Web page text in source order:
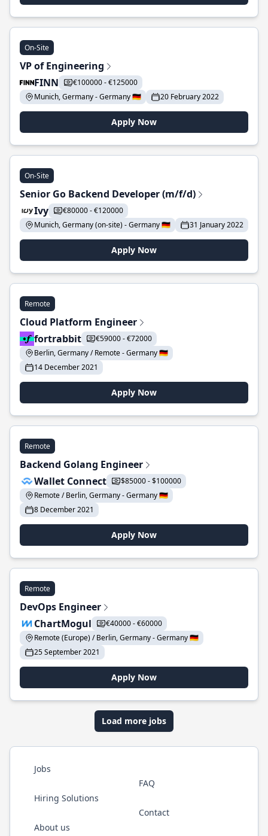
On-Site
VP of Engineering
FINN
€100000 - €125000
Munich, Germany - Germany 🇩🇪
20 February 2022
Apply Now
On-Site
Senior Go Backend Developer (m/f/d)
Ivy
€80000 - €120000
Munich, Germany (on-site) - Germany 🇩🇪
31 January 2022
Apply Now
Remote
Cloud Platform Engineer
fortrabbit
€59000 - €72000
Berlin, Germany / Remote - Germany 🇩🇪
14 December 2021
Apply Now
Remote
Backend Golang Engineer
Wallet Connect
$85000 - $100000
Remote / Berlin, Germany - Germany 🇩🇪
8 December 2021
Apply Now
Remote
DevOps Engineer
ChartMogul
€40000 - €60000
Remote (Europe) / Berlin, Germany - Germany 🇩🇪
25 September 2021
Apply Now
Load more jobs
Jobs
Hiring Solutions
About us
FAQ
Contact